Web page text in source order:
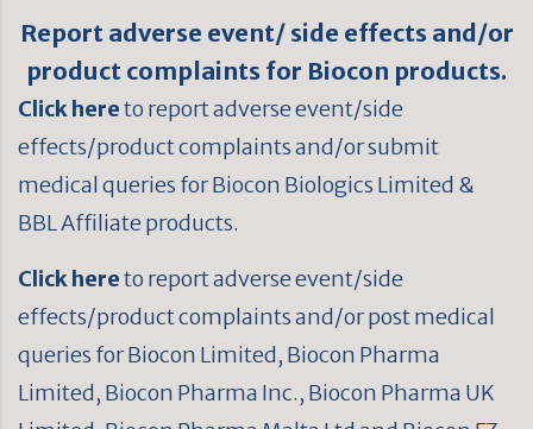
Report adverse event/ side effects and/or
product complaints for Biocon products.
Click hereto report adverse event/side
effects/product complaints and/or submit
medical queries for Biocon Biologics Limited &
BBL Affiliate products.
Click hereto report adverse event/side
effects/product complaints and/or post medical
queries for Biocon Limited, Biocon Pharma
Limited, Biocon Pharma Inc., Biocon Pharma UK